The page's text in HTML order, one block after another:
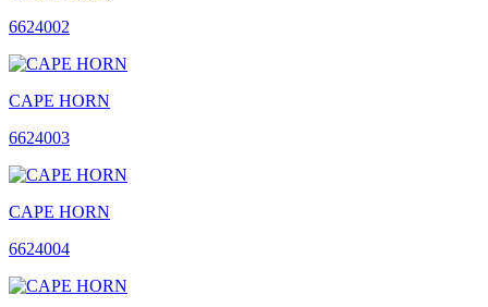
6624002
CAPE HORN
6624003
CAPE HORN
6624004